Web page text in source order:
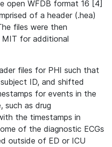
open WFDB format 16 [4]
of a header (.hea)
files were then
for additional
files for PHI such that
ID, and shifted
for events in the
such as drug
the timestamps in
of the diagnostic ECGs
outside of ED or ICU